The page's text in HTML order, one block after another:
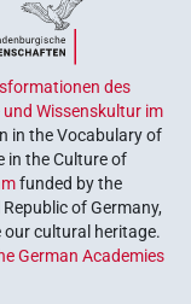
des
Wissenskultur im
in the Vocabulary of
in the Culture of
funded by the
of Germany,
our cultural heritage.
German Academies